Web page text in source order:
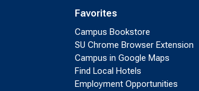
Favorites
Campus Bookstore
SU Chrome Browser Extension
Campus in Google Maps
Find Local Hotels
Employment Opportunities